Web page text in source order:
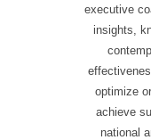
executive
insights,
optimize
achieve
national